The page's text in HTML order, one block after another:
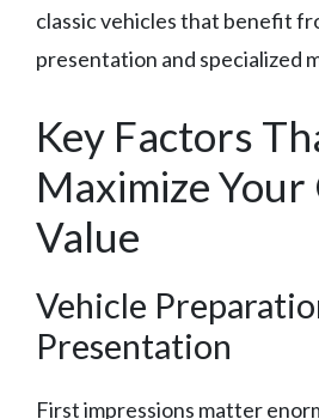
classic vehicles that benefit
presentation and specialized
Key Factors
Maximize Your
Value
Vehicle
Presentation
First impressions matter